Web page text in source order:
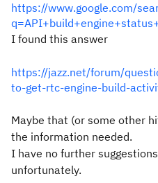
https://www.google.com/
I found this answer
https://jazz.net/forum/
to-get-rtc-engine-build-
Maybe that (or some other
the information needed.
I have no further
unfortunately.